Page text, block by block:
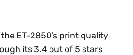
ET-2850’s print quality
its 3.4 out of 5 stars